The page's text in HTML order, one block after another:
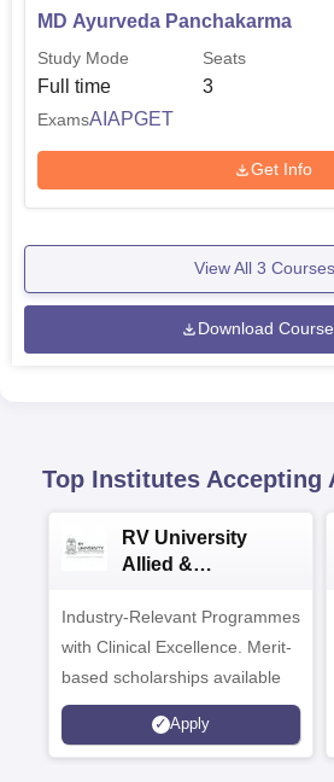
MD Ayurveda Panchakarma
Study Mode
Full time
Seats
3
ExamsAIAPGET
Get Info
View All 3 Courses
Download
Top Institutes Accepting
RV University
Allied &
Admissions 2026
Industry-Relevant Programmes
with Clinical Excellence. Merit-
based scholarships available
Apply